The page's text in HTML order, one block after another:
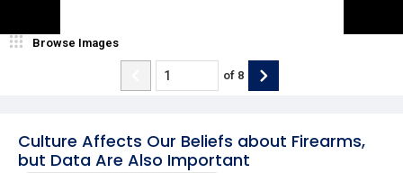
Culture Affects Our Beliefs about Firearms,
but Data Are Also Important
Browse Images
of 8